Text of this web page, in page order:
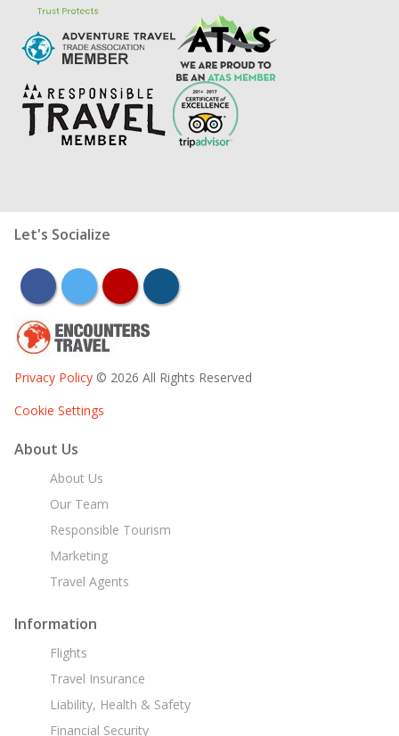
Let's Socialize
facebooktwitter youtubeinstagram
Privacy Policy © 2026 All Rights Reserved
Cookie Settings
About Us
About Us
Our Team
Responsible Tourism
Marketing
Travel Agents
Information
Flights
Travel Insurance
Liability, Health & Safety
Financial Security